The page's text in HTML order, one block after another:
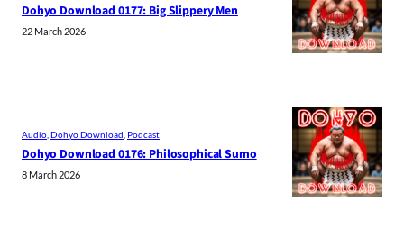
Dohyo Download 0177: Big Slippery Men
22 March 2026
Audio, Dohyo Download, Podcast
Dohyo Download 0176: Philosophical Sumo
8 March 2026